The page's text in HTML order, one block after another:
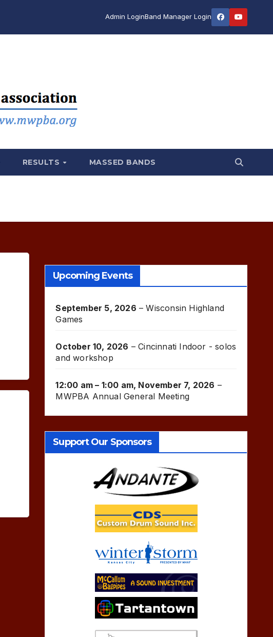
Admin LoginBand Manager Login
RESULTS MASSED BANDS
Upcoming Events
September 5, 2026 –Wisconsin Highland
Games
October 10, 2026 –Cincinnati Indoor - solos
and workshop
12:00 am – 1:00 am, November 7, 2026 –
MWPBA Annual General Meeting
Support Our Sponsors